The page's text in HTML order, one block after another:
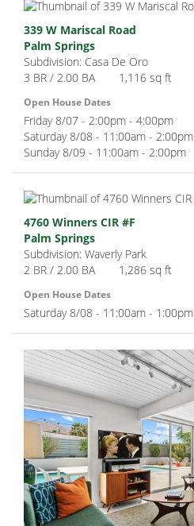
339 W Mariscal Road
Palm Springs
Subdivision: Casa De Oro
3 BR / 2.00 BA
1,116 sq ft
Open House Dates
Friday 8/07 - 2:00pm - 4:00pm
Saturday 8/08 - 11:00am - 2:00pm
Sunday 8/09 - 11:00am - 2:00pm
4760 Winners CIR #F
Palm Springs
Subdivision: Waverly Park
2 BR / 2.00 BA
1,286 sq ft
Open House Dates
Saturday 8/08 - 11:00am - 1:00pm